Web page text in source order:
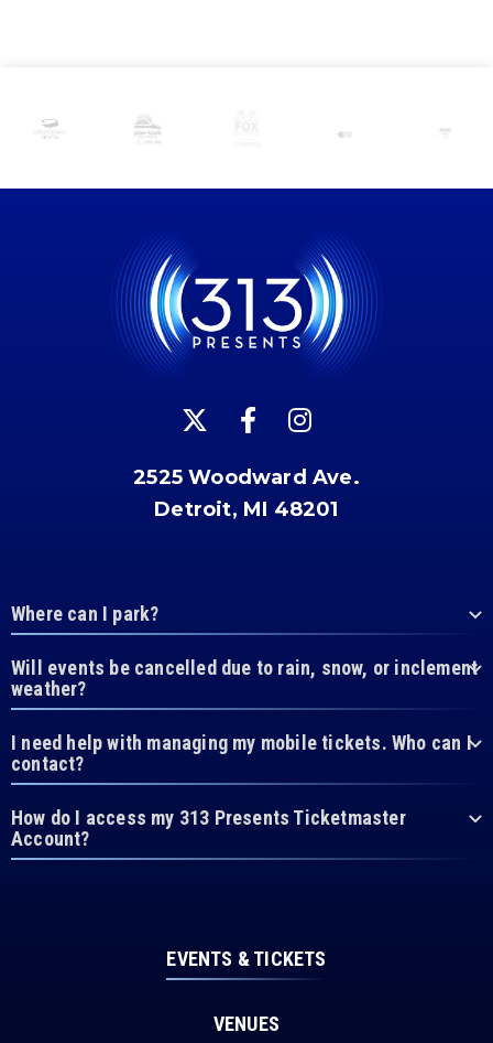
2525 Woodward Ave.
Detroit, MI 48201
Where can I park?
Will events be cancelled due to rain, snow, or inclement
weather?
I need help with managing my mobile tickets. Who can I
contact?
How do I access my 313 Presents Ticketmaster
Account?
EVENTS & TICKETS
VENUES